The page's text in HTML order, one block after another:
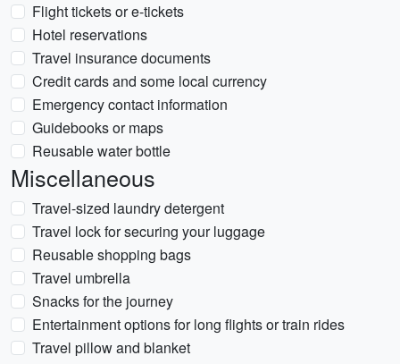
Flight tickets or e-tickets
Hotel reservations
Travel insurance documents
Credit cards and some local currency
Emergency contact information
Guidebooks or maps
Reusable water bottle
Miscellaneous
Travel-sized laundry detergent
Travel lock for securing your luggage
Reusable shopping bags
Travel umbrella
Snacks for the journey
Entertainment options for long flights or train rides
Travel pillow and blanket